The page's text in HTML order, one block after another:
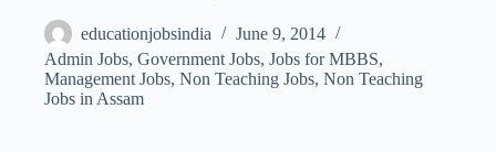
educationjobsindia
June 9, 2014
Admin Jobs, Government Jobs, Jobs for MBBS,
Management Jobs, Non Teaching Jobs, Non Teaching
Jobs in Assam